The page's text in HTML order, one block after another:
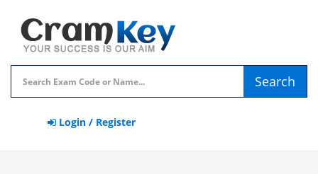
Search
Login / Register